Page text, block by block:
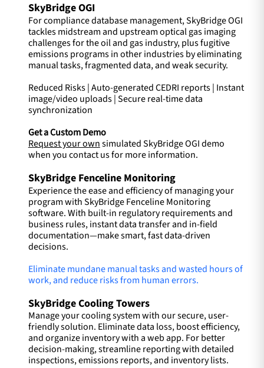
SkyBridge OGI
For compliance database management, SkyBridge OGI
tackles midstream and upstream optical gas imaging
challenges for the oil and gas industry, plus fugitive
emissions programs in other industries by eliminating
manual tasks, fragmented data, and weak security.
Reduced Risks | Auto-generated CEDRI reports | Instant
image/video uploads | Secure real-time data
synchronization
Get a Custom Demo
Request your ownsimulated SkyBridge OGI demo
when you contact us for more information.
SkyBridge Fenceline Monitoring
Experience the ease and efficiency of managing your
program with SkyBridge Fenceline Monitoring
software. With built-in regulatory requirements and
business rules, instant data transfer and in-field
documentation—make smart, fast data-driven
decisions.
Eliminate mundane manual tasks and wasted hours of
work, and reduce risks from human errors.
SkyBridge Cooling Towers
Manage your cooling system with our secure, user-
friendly solution. Eliminate data loss, boost efficiency,
and organize inventory with a web app. For better
decision-making, streamline reporting with detailed
inspections, emissions reports, and inventory lists.